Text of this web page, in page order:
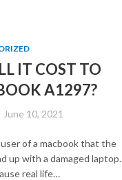
IT COST TO
A1297?
June 10, 2021
of a macbook that the
up with a damaged laptop.
real life…